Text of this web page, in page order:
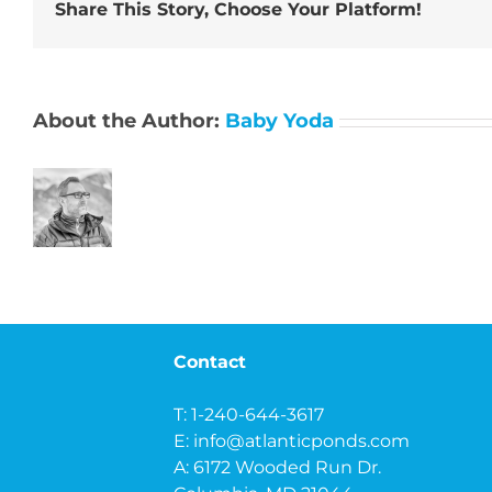
Share This Story, Choose Your Platform!
About the Author: Baby Yoda
Contact
T: 1-240-644-3617
E: info@atlanticponds.com
A: 6172 Wooded Run Dr.